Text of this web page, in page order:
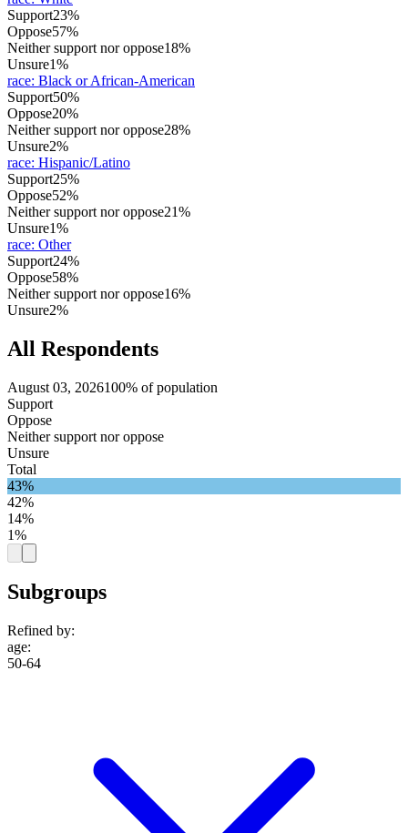
Support23%
Oppose57%
Neither support nor oppose18%
Unsure1%
race: Black or African-American
Support50%
Oppose20%
Neither support nor oppose28%
Unsure2%
race: Hispanic/Latino
Support25%
Oppose52%
Neither support nor oppose21%
Unsure1%
race: Other
Support24%
Oppose58%
Neither support nor oppose16%
Unsure2%
All Respondents
August 03, 2026100% of population
Support
Oppose
Neither support nor oppose
Unsure
Total
43%
42%
14%
1%
Subgroups
Refined by:
age:
50-64